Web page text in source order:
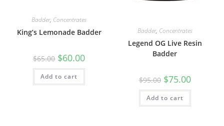
Badder, Concentrates
King’s Lemonade Badder
$65.00 $60.00
Add to cart
Badder, Concentrates
Legend OG Live Resin
Badder
$95.00 $75.00
Add to cart